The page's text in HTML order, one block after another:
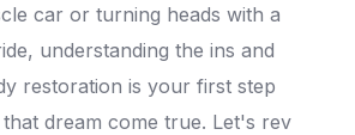
car or turning heads with a
understanding the ins and
restoration is your first step
dream come true. Let's rev